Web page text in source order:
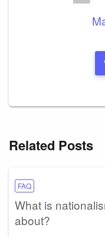
Related Posts
FAQ
What is
about?